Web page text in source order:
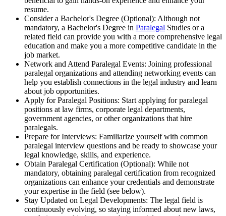
resume.
Consider a Bachelor's Degree (Optional): Although not
mandatory, a Bachelor's Degree in Paralegal Studies or a
related field can provide you with a more comprehensive legal
education and make you a more competitive candidate in the
job market.
Network and Attend Paralegal Events: Joining professional
paralegal organizations and attending networking events can
help you establish connections in the legal industry and learn
about job opportunities.
Apply for Paralegal Positions: Start applying for paralegal
positions at law firms, corporate legal departments,
government agencies, or other organizations that hire
paralegals.
Prepare for Interviews: Familiarize yourself with common
paralegal interview questions and be ready to showcase your
legal knowledge, skills, and experience.
Obtain Paralegal Certification (Optional): While not
mandatory, obtaining paralegal certification from recognized
organizations can enhance your credentials and demonstrate
your expertise in the field (see below).
Stay Updated on Legal Developments: The legal field is
continuously evolving, so staying informed about new laws,